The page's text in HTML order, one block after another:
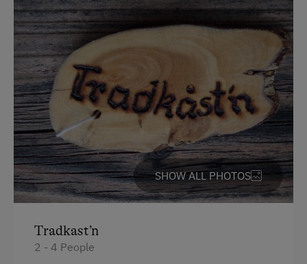
Orchard
Playmates
Amenities for Children
Children Welcome
Playground
Playhouse
Toys
Linen Provided
SHOW ALL PHOTOS
Tradkast’n
2 - 4 People